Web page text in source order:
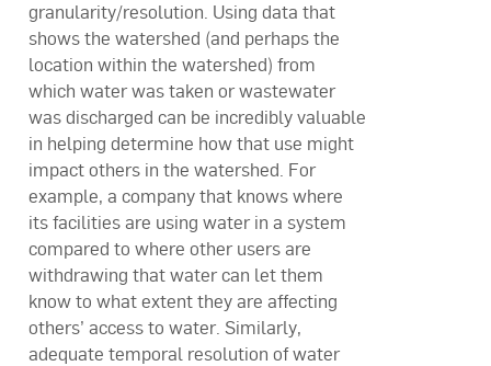
granularity/resolution. Using data that
shows the watershed (and perhaps the
location within the watershed) from
which water was taken or wastewater
was discharged can be incredibly valuable
in helping determine how that use might
impact others in the watershed. For
example, a company that knows where
its facilities are using water in a system
compared to where other users are
withdrawing that water can let them
know to what extent they are affecting
others’ access to water. Similarly,
adequate temporal resolution of water